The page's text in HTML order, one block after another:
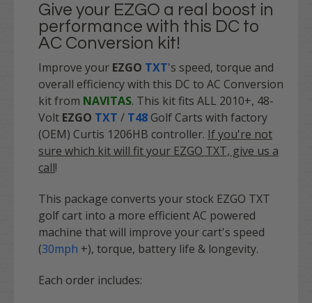
Give your EZGO a real boost in
performance with this DC to
AC Conversion kit!
Improve your EZGO TXT's speed, torque and
overall efficiency with this DC to AC Conversion
kit from NAVITAS. This kit fits ALL 2010+, 48-
Volt EZGO TXT / T48 Golf Carts with factory
(OEM) Curtis 1206HB controller. If you're not
sure which kit will fit your EZGO TXT, give us a
call!
This package converts your stock EZGO TXT
golf cart into a more efficient AC powered
machine that will improve your cart's speed
(30mph +), torque, battery life & longevity.
Each order includes: